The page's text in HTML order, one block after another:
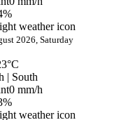
2026, Saturday
| South
0 mm/h